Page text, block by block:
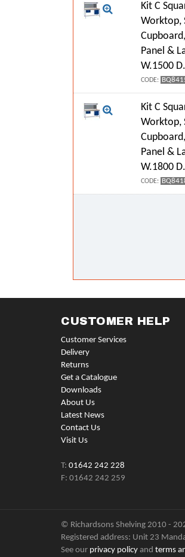
Kit C
Worktop,
Panel &
W.1500
CODE:
Kit C
Worktop,
Panel &
W.1800
CODE:
CUSTOMER HELP
Customer Services
Delivery
Returns
Get a Catalogue
Downloads
About Us
Latest News
Contact Us
Visit Us
T: 01642 242 228
F: 01642 242 259
© Richardsons Shelving 2010 -
Registered address: Unit 23
See our privacy policy and terms